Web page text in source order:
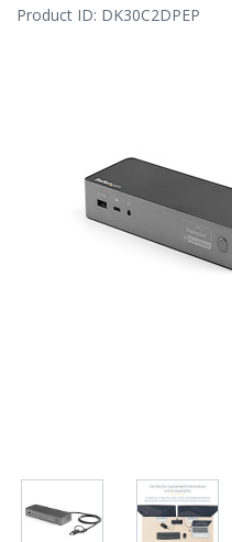
Product ID: DK30C2DPEP